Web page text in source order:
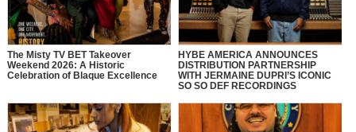
The Misty TV BET Takeover
Weekend 2026: A Historic
Celebration of Blaque Excellence
HYBE AMERICA ANNOUNCES
DISTRIBUTION PARTNERSHIP
WITH JERMAINE DUPRI’S ICONIC
SO SO DEF RECORDINGS